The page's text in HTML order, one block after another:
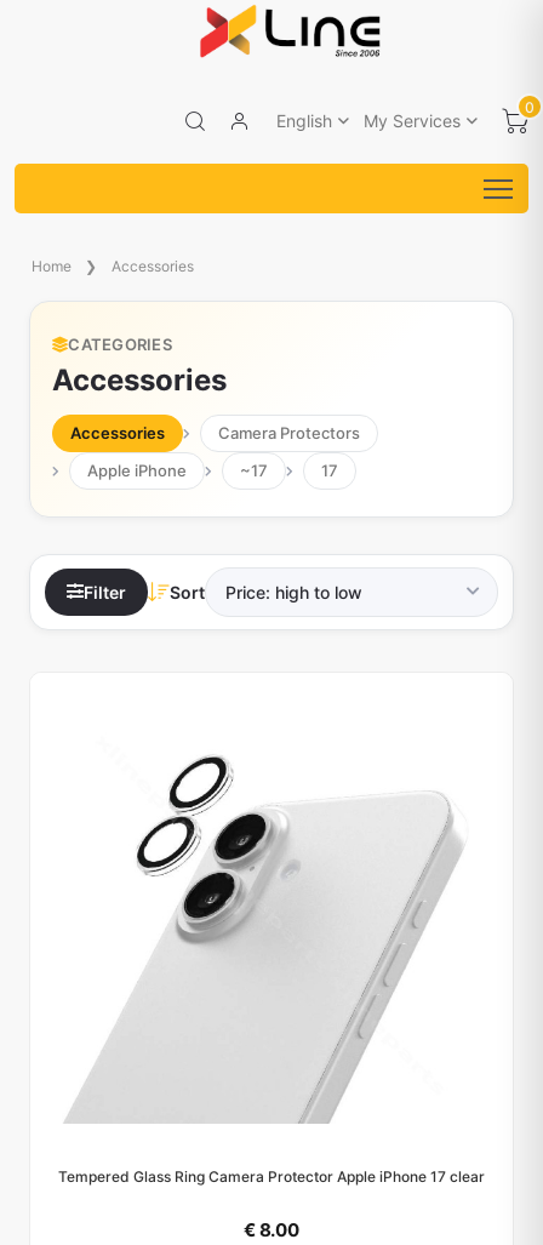
English My Services
0
Home Accessories
CATEGORIES
Accessories
Accessories
Camera Protectors
Apple iPhone
~17 17
Filter Sort
Tempered Glass Ring Camera Protector Apple iPhone 17 clear
€ 8.00